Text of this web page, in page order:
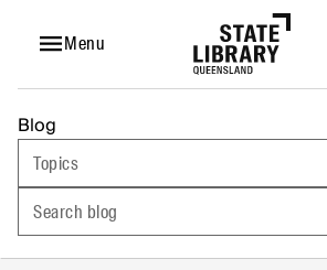
Menu
Blog
Topics
Search blog